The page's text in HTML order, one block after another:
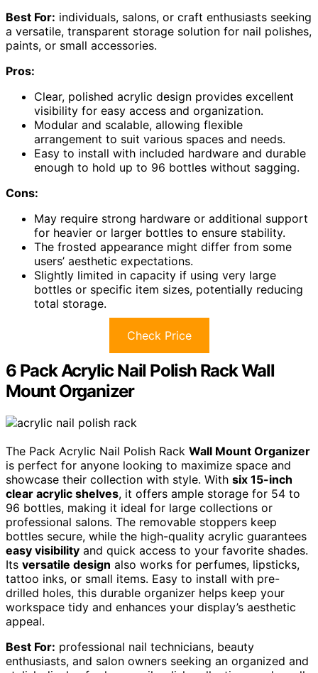
Best For: individuals, salons, or craft enthusiasts seeking
a versatile, transparent storage solution for nail polishes,
paints, or small accessories.
Pros:
Clear, polished acrylic design provides excellent
visibility for easy access and organization.
Modular and scalable, allowing flexible
arrangement to suit various spaces and needs.
Easy to install with included hardware and durable
enough to hold up to 96 bottles without sagging.
Cons:
May require strong hardware or additional support
for heavier or larger bottles to ensure stability.
The frosted appearance might differ from some
users’ aesthetic expectations.
Slightly limited in capacity if using very large
bottles or specific item sizes, potentially reducing
total storage.
Check Price
6 Pack Acrylic Nail Polish Rack Wall
Mount Organizer
The Pack Acrylic Nail Polish Rack Wall Mount Organizer
is perfect for anyone looking to maximize space and
showcase their collection with style. With six 15-inch
clear acrylic shelves, it offers ample storage for 54 to
96 bottles, making it ideal for large collections or
professional salons. The removable stoppers keep
bottles secure, while the high-quality acrylic guarantees
easy visibility and quick access to your favorite shades.
Its versatile design also works for perfumes, lipsticks,
tattoo inks, or small items. Easy to install with pre-
drilled holes, this durable organizer helps keep your
workspace tidy and enhances your display’s aesthetic
appeal.
Best For: professional nail technicians, beauty
enthusiasts, and salon owners seeking an organized and